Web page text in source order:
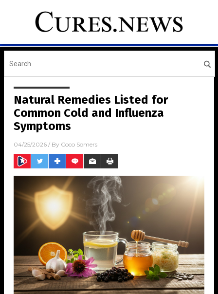
Natural Remedies Listed for
Common Cold and Influenza
Symptoms
04/25/2026 / By Coco Somers